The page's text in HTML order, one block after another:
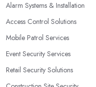
Alarm Systems & Installation
Access Control Solutions
Mobile Patrol Services
Event Security Services
Retail Security Solutions